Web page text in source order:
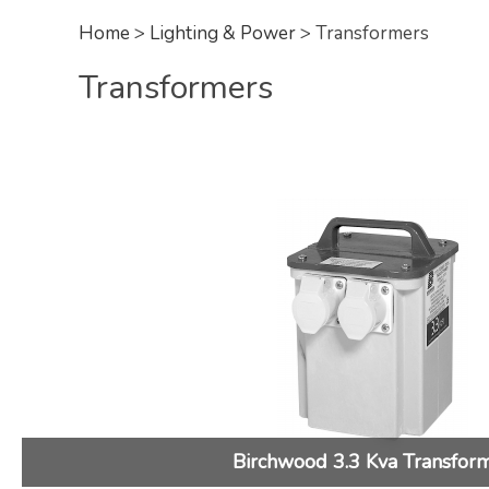
Home > Lighting & Power> Transformers
Transformers
Birchwood 3.3 Kva